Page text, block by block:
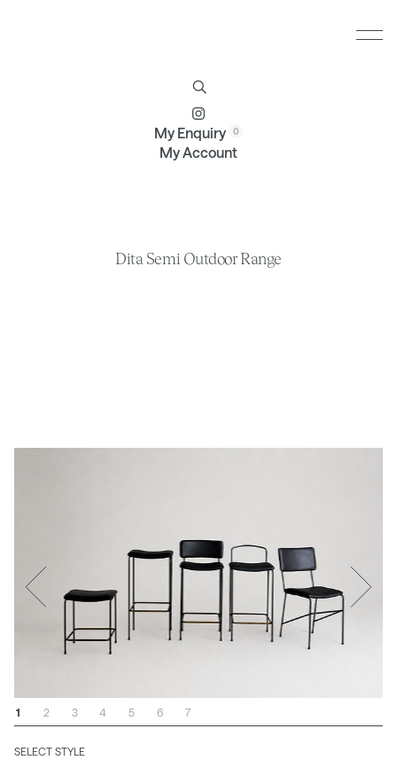
Dita Semi Outdoor Range
SELECT STYLE
1 2 3 4 5 6 7
My Enquiry
My Account